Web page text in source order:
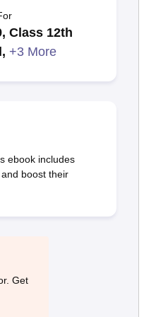
in India
Veterinary
Class 12th
, +3 More
ebook includes
boost their
Get